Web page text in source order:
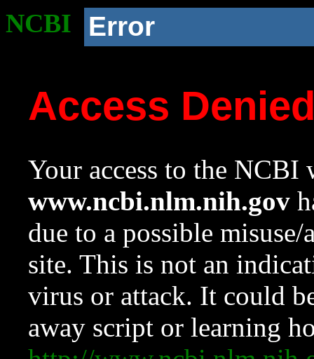
NCBI Error
Access
Your access to the NCBI
www.ncbi.nlm.nih.gov
due to a possible
site. This is not an
virus or attack. It could
away script or learning